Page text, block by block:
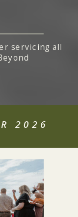
servicing all
2026